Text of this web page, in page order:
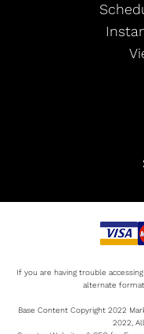
If you are having trouble
alternate
Base Content Copyright 2022
2022,